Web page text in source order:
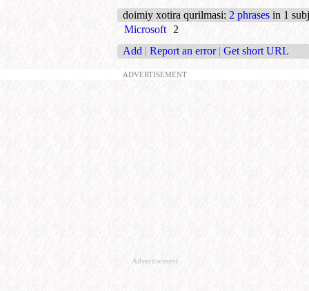
doimiy xotira qurilmasi: 2 phrases in 1
Microsoft 2
Add | Report an error | Get short URL
ADVERTISEMENT
Advertisement